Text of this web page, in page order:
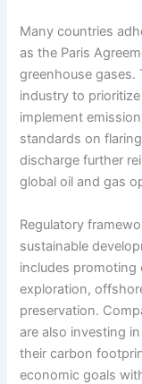
Many countries
as the Paris
greenhouse gases.
industry to
implement
standards on
discharge further
global oil and gas
Regulatory
sustainable
includes promoting
exploration,
preservation.
are also investing
their carbon
economic goals